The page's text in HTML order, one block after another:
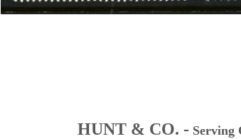
HUNT & CO. - Serving